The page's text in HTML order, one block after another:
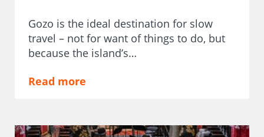
Gozo is the ideal destination for slow
travel – not for want of things to do, but
because the island’s…
Read more